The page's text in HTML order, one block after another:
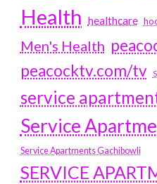
Health healthcare
Men's Health
peacocktv.com/tv
service
Service
Service Apartments Gachibowli
SERVICE